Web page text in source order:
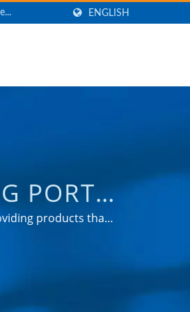
ENGLISH
PORT /
products that